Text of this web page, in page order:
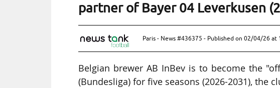
partner of Bayer 04 Leverkusen
Paris - News #436375 - Published on 02/04/26 at
Belgian brewer AB InBev is to become the
(Bundesliga) for five seasons (2026-2031), the